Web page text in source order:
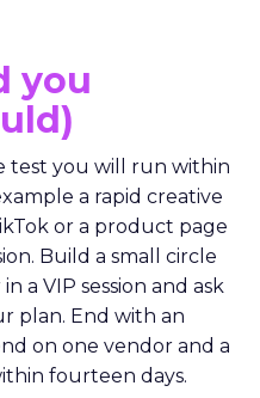
you
test you will run within
a rapid creative
or a product page
Build a small circle
a VIP session and ask
plan. End with an
on one vendor and a
fourteen days.